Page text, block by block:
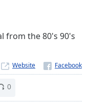
from the 80's 90's
Website
0